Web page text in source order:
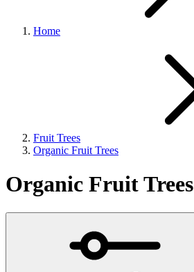
Home
Fruit Trees
Organic Fruit Trees
Organic Fruit Trees